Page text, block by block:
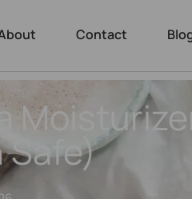
Contact
Safe)